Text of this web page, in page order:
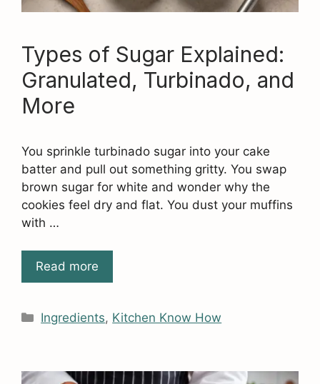
Types of Sugar Explained:
Granulated, Turbinado, and
More
You sprinkle turbinado sugar into your cake
batter and pull out something gritty. You swap
brown sugar for white and wonder why the
cookies feel dry and flat. You dust your muffins
with …
Read more
Categories
Ingredients, Kitchen Know How